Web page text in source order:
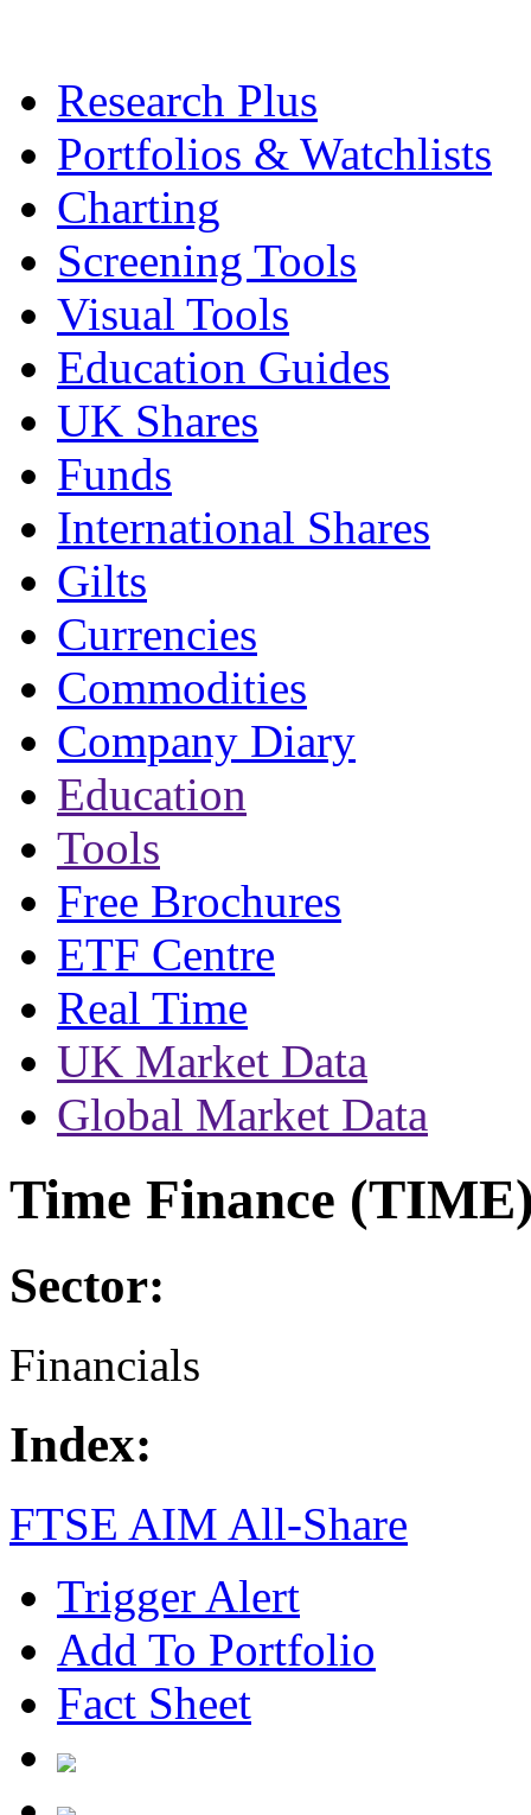
Research Plus
Portfolios & Watchlists
Charting
Screening Tools
Visual Tools
Education Guides
UK Shares
Funds
International Shares
Gilts
Currencies
Commodities
Company Diary
Education
Tools
Free Brochures
ETF Centre
Real Time
UK Market Data
Global Market Data
Time Finance
Sector:
Financials
Index:
FTSE AIM All-Share
Trigger Alert
Add To Portfolio
Fact Sheet